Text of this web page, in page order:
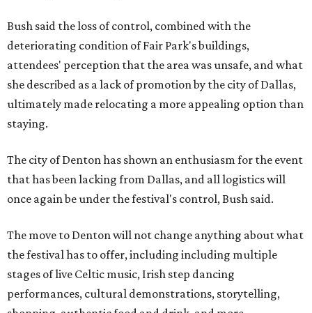
Bush said the loss of control, combined with the
deteriorating condition of Fair Park's buildings,
attendees' perception that the area was unsafe, and what
she described as a lack of promotion by the city of Dallas,
ultimately made relocating a more appealing option than
staying.
The city of Denton has shown an enthusiasm for the event
that has been lacking from Dallas, and all logistics will
once again be under the festival's control, Bush said.
The move to Denton will not change anything about what
the festival has to offer, including including multiple
stages of live Celtic music, Irish step dancing
performances, cultural demonstrations, storytelling,